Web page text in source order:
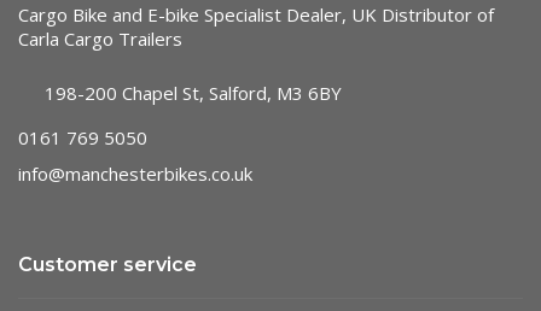
Cargo Bike and E-bike Specialist Dealer, UK Distributor of
Carla Cargo Trailers
198-200 Chapel St, Salford, M3 6BY
0161 769 5050
info@manchesterbikes.co.uk
Customer service